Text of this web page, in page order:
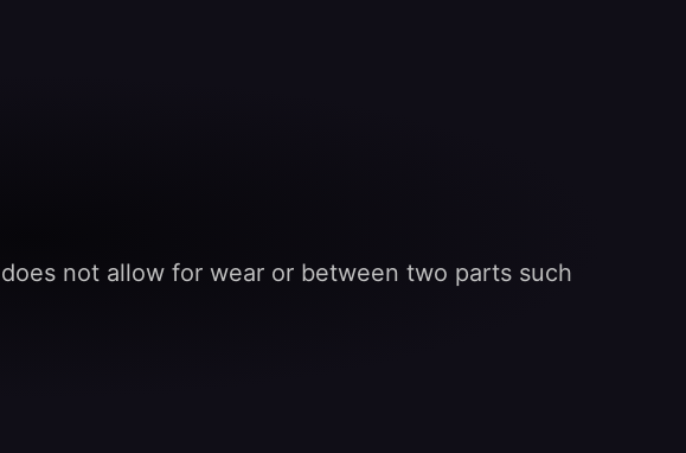
not allow for wear or between two parts such